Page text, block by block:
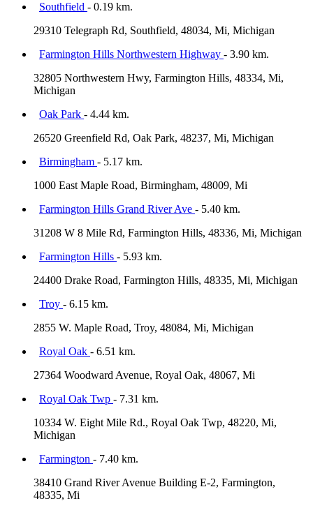
Southfield - 0.19 km.
29310 Telegraph Rd, Southfield, 48034, Mi, Michigan
Farmington Hills Northwestern Highway - 3.90 km.
32805 Northwestern Hwy, Farmington Hills, 48334, Mi,
Michigan
Oak Park - 4.44 km.
26520 Greenfield Rd, Oak Park, 48237, Mi, Michigan
Birmingham - 5.17 km.
1000 East Maple Road, Birmingham, 48009, Mi
Farmington Hills Grand River Ave - 5.40 km.
31208 W 8 Mile Rd, Farmington Hills, 48336, Mi, Michigan
Farmington Hills - 5.93 km.
24400 Drake Road, Farmington Hills, 48335, Mi, Michigan
Troy - 6.15 km.
2855 W. Maple Road, Troy, 48084, Mi, Michigan
Royal Oak - 6.51 km.
27364 Woodward Avenue, Royal Oak, 48067, Mi
Royal Oak Twp - 7.31 km.
10334 W. Eight Mile Rd., Royal Oak Twp, 48220, Mi,
Michigan
Farmington - 7.40 km.
38410 Grand River Avenue Building E-2, Farmington,
48335, Mi